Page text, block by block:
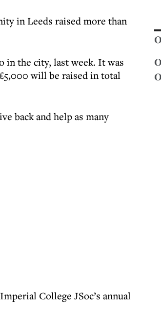
in Leeds raised more than
in the city, last week. It was
will be raised in total
back and help as many
College JSoc’s annual